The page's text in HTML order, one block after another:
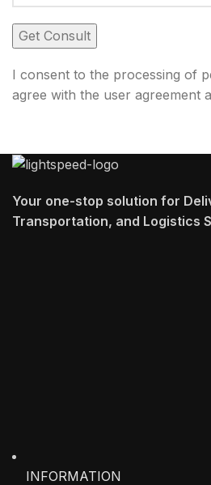
I consent to the processing of
agree with the user agreement
Your one-stop solution for
Transportation, and Logistics
INFORMATION